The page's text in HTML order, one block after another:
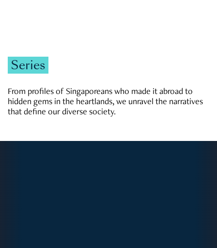
Series
From profiles of Singaporeans who made it abroad to
hidden gems in the heartlands, we unravel the narratives
that define our diverse society.